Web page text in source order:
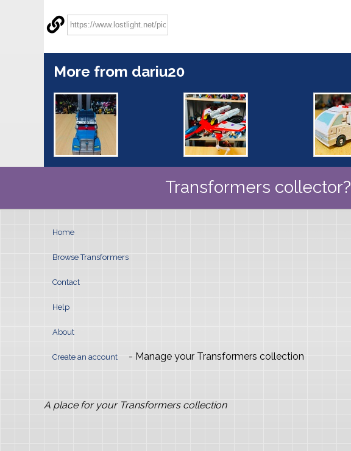
More from dariu20
Transformers collector?
Home
Browse Transformers
Contact
Help
About
Create an account - Manage your Transformers collection
A place for your Transformers collection